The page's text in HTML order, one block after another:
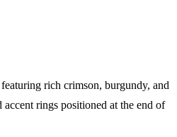
rich crimson, burgundy, and
rings positioned at the end of